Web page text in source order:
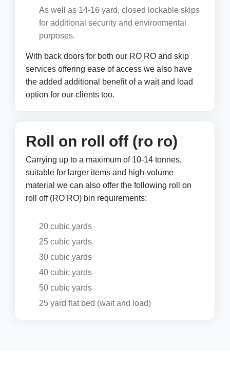
As well as 14-16 yard, closed lockable skips
for additional security and environmental
purposes.
With back doors for both our RO RO and skip
services offering ease of access we also have
the added additional benefit of a wait and load
option for our clients too.
Roll on roll off (ro ro)
Carrying up to a maximum of 10-14 tonnes,
suitable for larger items and high-volume
material we can also offer the following roll on
roll off (RO RO) bin requirements:
20 cubic yards
25 cubic yards
30 cubic yards
40 cubic yards
50 cubic yards
25 yard flat bed (wait and load)